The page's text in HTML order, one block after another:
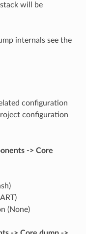
will be
internals see the
configuration
configuration
-> Core
(None)